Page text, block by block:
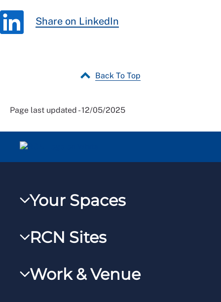
Share on LinkedIn
Back To Top
Page last updated - 12/05/2025
Your Spaces
RCNXtra
RCNi Profile
RCN Sites
RCNi
Work & Venue